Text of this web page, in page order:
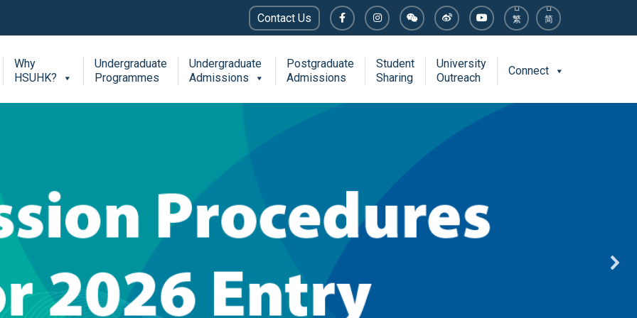
Contact Us 繁 简
Why
HSUHK?
Undergraduate
Programmes
Undergraduate
Admissions
Postgraduate
Admissions
Student
Sharing
University
Outreach
Connect